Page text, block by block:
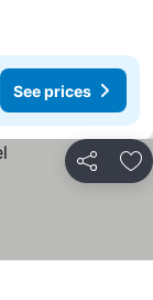
See prices
Share